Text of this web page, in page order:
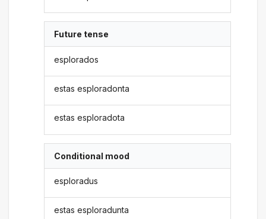
Future tense
esplorados
estas esploradonta
estas esploradota
Conditional mood
esploradus
estas esploradunta